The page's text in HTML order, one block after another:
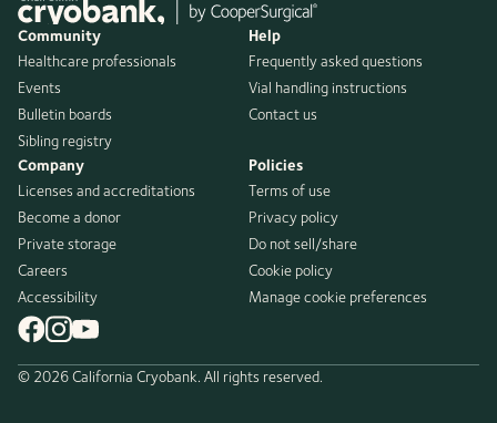
Community
Healthcare professionals
Events
Bulletin boards
Sibling registry
Help
Frequently asked questions
Vial handling instructions
Contact us
Company
Licenses and accreditations
Become a donor
Private storage
Careers
Accessibility
Policies
Terms of use
Privacy policy
Do not sell/share
Cookie policy
Manage cookie preferences
© 2026 California Cryobank. All rights reserved.